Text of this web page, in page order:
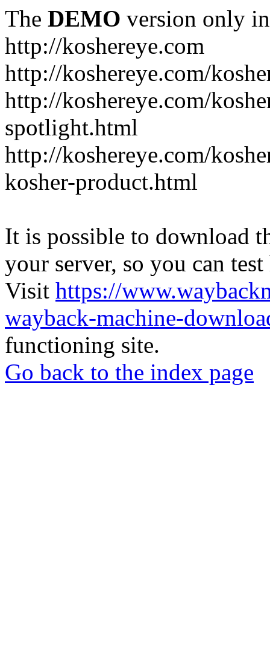
The DEMO version only
http://koshereye.com
http://koshereye.com/
http://koshereye.com/
spotlight.html
http://koshereye.com/
kosher-product.html
It is possible to download
your server, so you can
Visit https://
wayback-machine-
functioning site.
Go back to the index page